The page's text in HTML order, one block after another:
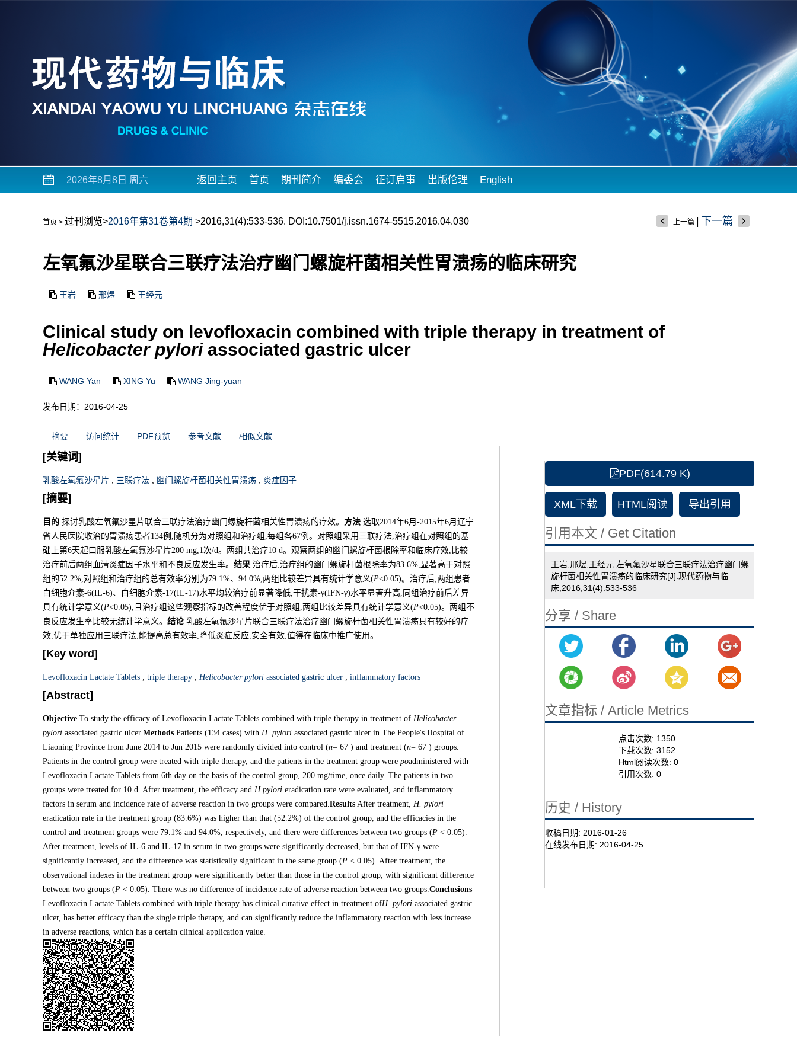
2026年8月8日 周六 返回主页 首页 期刊简介 编委会 征订启事 出版伦理 English
首页 > 过刊浏览>2016年第31卷第4期 >2016,31(4):533-536. DOI:10.7501/j.issn.1674-5515.2016.04.030 上一篇 下一篇
左氧氟沙星联合三联疗法治疗幽门螺旋杆菌相关性胃溃疡的临床研究
王岩 邢煜 王经元
Clinical study on levofloxacin combined with triple therapy in treatment of
Helicobacter pyloriassociated gastric ulcer
WANG Yan XING Yu WANG Jing-yuan
发布日期：2016-04-25
摘要 访问统计 PDF预览 参考文献 相似文献
[关键词]
乳酸左氧氟沙星片 ; 三联疗法 ; 幽门螺旋杆菌相关性胃溃疡 ; 炎症因子
[摘要]
目的 探讨乳酸左氧氟沙星片联合三联疗法治疗幽门螺旋杆菌相关性胃溃疡的疗效。 方法 选取2014年6月-2015年6月辽宁
省人民医院收治的胃溃疡患者134例,随机分为对照组和治疗组,每组各67例。对照组采用三联疗法,治疗组在对照组的基
础上第6天起口服乳酸左氧氟沙星片200 mg,1次/d。两组共治疗10 d。观察两组的幽门螺旋杆菌根除率和临床疗效,比较
治疗前后两组血清炎症因子水平和不良反应发生率。 结果 治疗后,治疗组的幽门螺旋杆菌根除率为83.6%,显著高于对照
组的52.2%,对照组和治疗组的总有效率分别为79.1%、94.0%,两组比较差异具有统计学意义(P<0.05)。治疗后,两组患者
白细胞介素-6(IL-6)、白细胞介素-17(IL-17)水平均较治疗前显著降低,干扰素-γ(IFN-γ)水平显著升高,同组治疗前后差异
具有统计学意义(P<0.05);且治疗组这些观察指标的改善程度优于对照组,两组比较差异具有统计学意义(P<0.05)。两组不
良反应发生率比较无统计学意义。 结论乳酸左氧氟沙星片联合三联疗法治疗幽门螺旋杆菌相关性胃溃疡具有较好的疗
效,优于单独应用三联疗法,能提高总有效率,降低炎症反应,安全有效,值得在临床中推广使用。
[Key word]
Levofloxacin Lactate Tablets ; triple therapy ; Helicobacter pylori associated gastric ulcer ; inflammatory factors
[Abstract]
Objective To study the efficacy of Levofloxacin Lactate Tablets combined with triple therapy in treatment of Helicobacter
pylori associated gastric ulcer.Methods Patients (134 cases) with H. pylori associated gastric ulcer in The People's Hospital of
Liaoning Province from June 2014 to Jun 2015 were randomly divided into control (n= 67 ) and treatment (n= 67 ) groups.
Patients in the control group were treated with triple therapy, and the patients in the treatment group were poadministered with
Levofloxacin Lactate Tablets from 6th day on the basis of the control group, 200 mg/time, once daily. The patients in two
groups were treated for 10 d. After treatment, the efficacy and H.pylori eradication rate were evaluated, and inflammatory
factors in serum and incidence rate of adverse reaction in two groups were compared.Results After treatment, H. pylori
eradication rate in the treatment group (83.6%) was higher than that (52.2%) of the control group, and the efficacies in the
control and treatment groups were 79.1% and 94.0%, respectively, and there were differences between two groups (P < 0.05).
After treatment, levels of IL-6 and IL-17 in serum in two groups were significantly decreased, but that of IFN-γ were
significantly increased, and the difference was statistically significant in the same group (P < 0.05). After treatment, the
observational indexes in the treatment group were significantly better than those in the control group, with significant difference
between two groups (P < 0.05). There was no difference of incidence rate of adverse reaction between two groups.Conclusions
Levofloxacin Lactate Tablets combined with triple therapy has clinical curative effect in treatment ofH. pylori associated gastric
ulcer, has better efficacy than the single triple therapy, and can significantly reduce the inflammatory reaction with less increase
in adverse reactions, which has a certain clinical application value.
PDF(614.79 K)
XML下载 HTML阅读 导出引用
引用本文 / Get Citation
王岩,邢煜,王经元.左氧氟沙星联合三联疗法治疗幽门螺
旋杆菌相关性胃溃疡的临床研究[J].现代药物与临
床,2016,31(4):533-536
分享 / Share
文章指标 / Article Metrics
点击次数: 1350
下载次数:3152
Html阅读次数:0
引用次数:0
历史 / History
收稿日期: 2016-01-26
在线发布日期: 2016-04-25